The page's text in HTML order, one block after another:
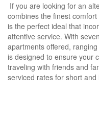
If you are looking for an
combines the finest
is the perfect ideal that
attentive service. With
apartments offered,
is designed to ensure your
traveling with friends and
serviced rates for short